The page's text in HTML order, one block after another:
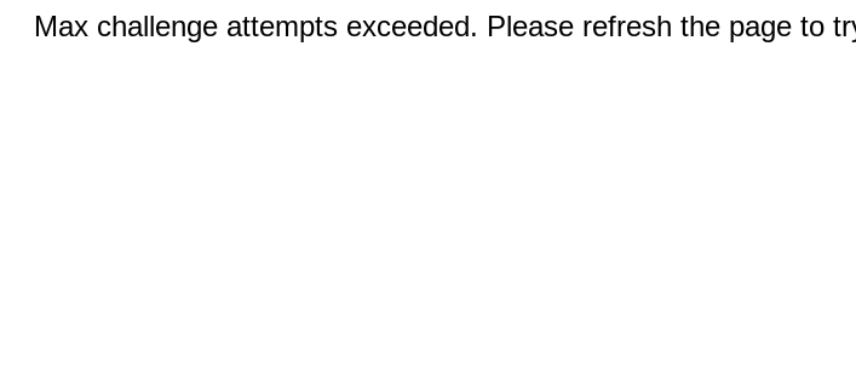
Max challenge attempts exceeded. Please refresh the page to